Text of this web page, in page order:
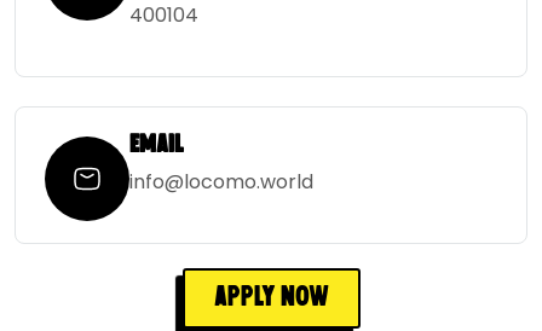
400104
Email
info@locomo.world
Apply Now